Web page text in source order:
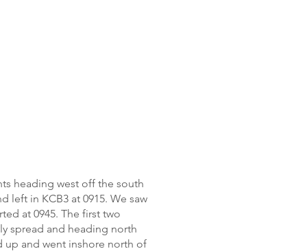
heading west off the south
left in KCB3 at 0915. We saw
at 0945. The first two
spread and heading north
up and went inshore north of